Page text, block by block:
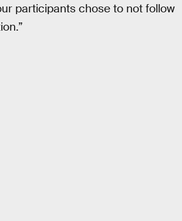
participants chose to not follow